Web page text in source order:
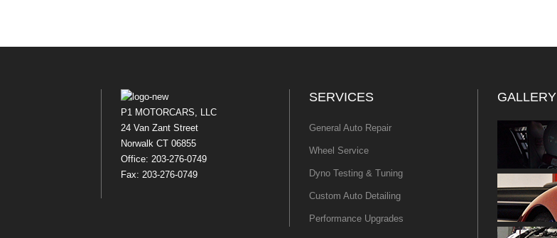
P1 MOTORCARS, LLC
24 Van Zant Street
Norwalk CT 06855
Office: 203-276-0749
Fax: 203-276-0749
SERVICES
General Auto Repair
Wheel Service
Dyno Testing & Tuning
Custom Auto Detailing
Performance Upgrades
GALLERY